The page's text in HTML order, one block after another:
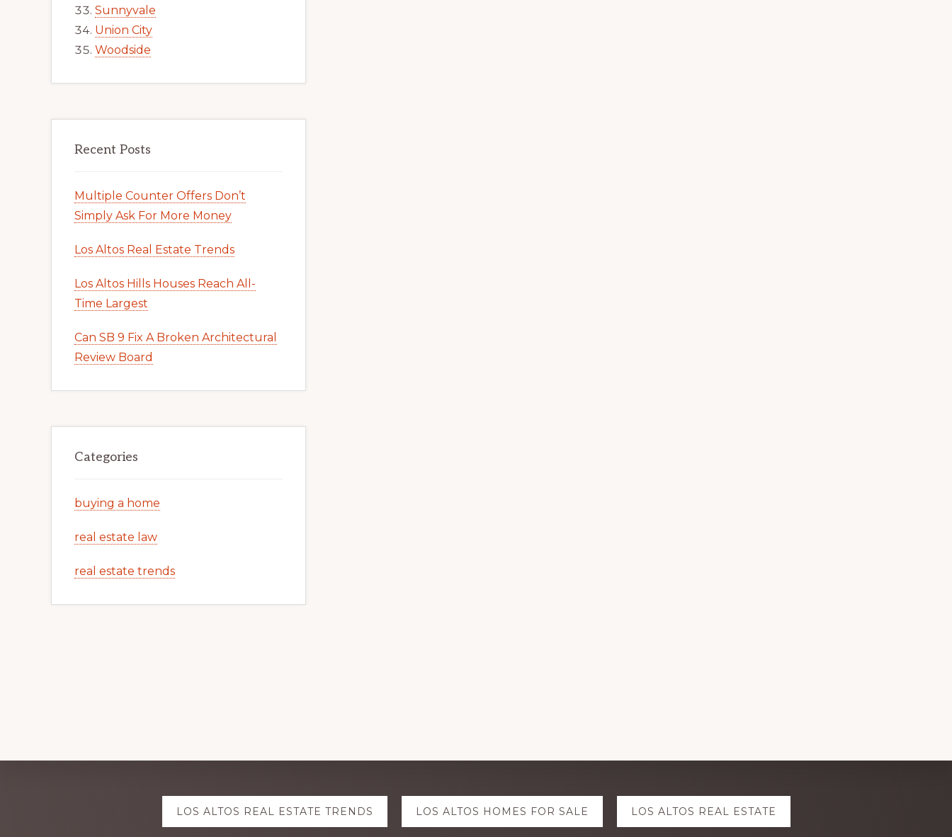
Sunnyvale
Union City
Woodside
Recent Posts
Multiple Counter Offers Don’t
Simply Ask For More Money
Los Altos Real Estate Trends
Los Altos Hills Houses Reach All-
Time Largest
Can SB 9 Fix A Broken Architectural
Review Board
Categories
buying a home
real estate law
real estate trends
LOS ALTOS REAL ESTATE TRENDS LOS ALTOS HOMES FOR SALE LOS ALTOS REAL ESTATE